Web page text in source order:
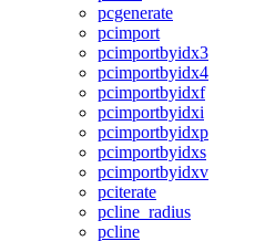
pcgenerate
pcimport
pcimportbyidx3
pcimportbyidx4
pcimportbyidxf
pcimportbyidxi
pcimportbyidxp
pcimportbyidxs
pcimportbyidxv
pciterate
pcline_radius
pcline